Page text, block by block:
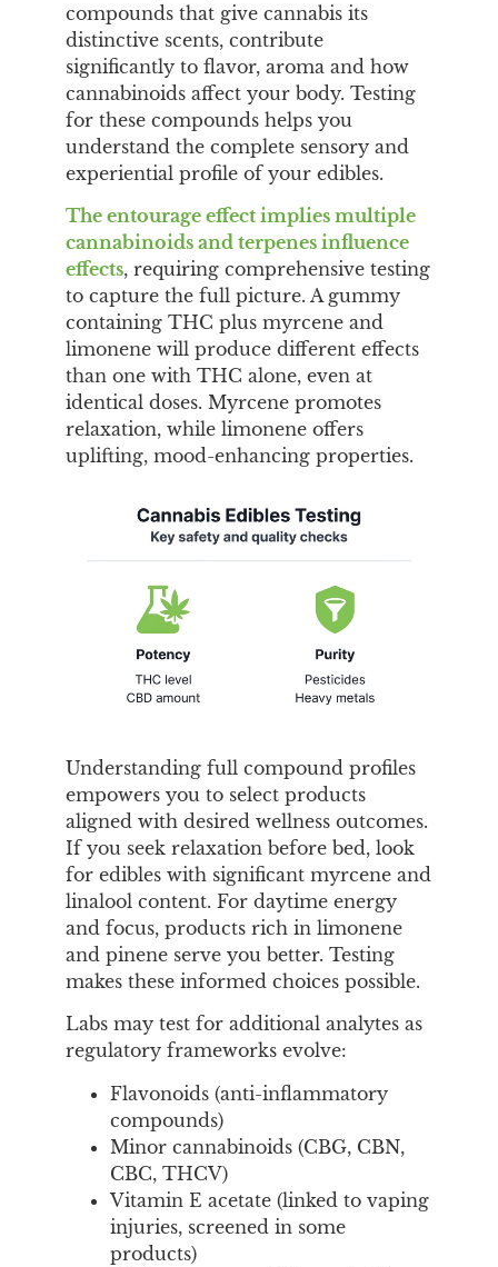
compounds that give cannabis its
distinctive scents, contribute
significantly to flavor, aroma and how
cannabinoids affect your body. Testing
for these compounds helps you
understand the complete sensory and
experiential profile of your edibles.
The entourage effect implies multiple
cannabinoids and terpenes influence
effects, requiring comprehensive testing
to capture the full picture. A gummy
containing THC plus myrcene and
limonene will produce different effects
than one with THC alone, even at
identical doses. Myrcene promotes
relaxation, while limonene offers
uplifting, mood-enhancing properties.
Understanding full compound profiles
empowers you to select products
aligned with desired wellness outcomes.
If you seek relaxation before bed, look
for edibles with significant myrcene and
linalool content. For daytime energy
and focus, products rich in limonene
and pinene serve you better. Testing
makes these informed choices possible.
Labs may test for additional analytes as
regulatory frameworks evolve:
Flavonoids (anti-inflammatory
compounds)
Minor cannabinoids (CBG, CBN,
CBC, THCV)
Vitamin E acetate (linked to vaping
injuries, screened in some
products)